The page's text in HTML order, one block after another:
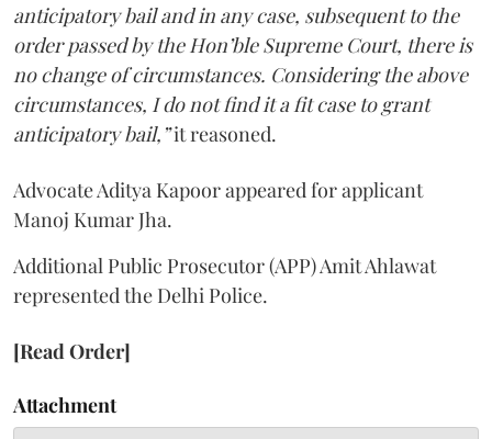
anticipatory bail and in any case, subsequent to the
order passed by the Hon’ble Supreme Court, there is
no change of circumstances. Considering the above
circumstances, I do not find it a fit case to grant
anticipatory bail,”it reasoned.
Advocate Aditya Kapoor appeared for applicant
Manoj Kumar Jha.
Additional Public Prosecutor (APP) Amit Ahlawat
represented the Delhi Police.
[Read Order]
Attachment